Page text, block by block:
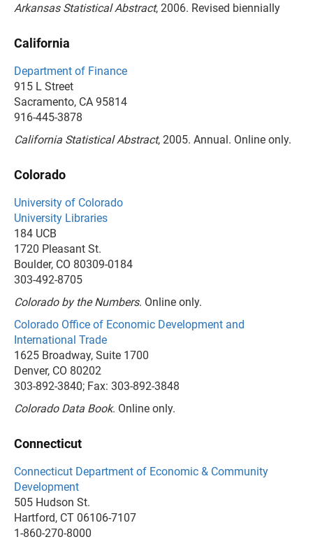
Arkansas Statistical Abstract, 2006. Revised biennially
California
Department of Finance
915 L Street
Sacramento, CA 95814
916-445-3878
California Statistical Abstract, 2005. Annual. Online only.
Colorado
University of Colorado
University Libraries
184 UCB
1720 Pleasant St.
Boulder, CO 80309-0184
303-492-8705
Colorado by the Numbers. Online only.
Colorado Office of Economic Development and
International Trade
1625 Broadway, Suite 1700
Denver, CO 80202
303-892-3840; Fax: 303-892-3848
Colorado Data Book. Online only.
Connecticut
Connecticut Department of Economic & Community
Development
505 Hudson St.
Hartford, CT 06106-7107
1-860-270-8000